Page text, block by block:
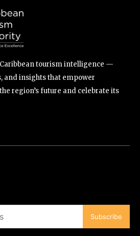
tourism intelligence —
and insights that empower
region’s future and celebrate its
Subscribe